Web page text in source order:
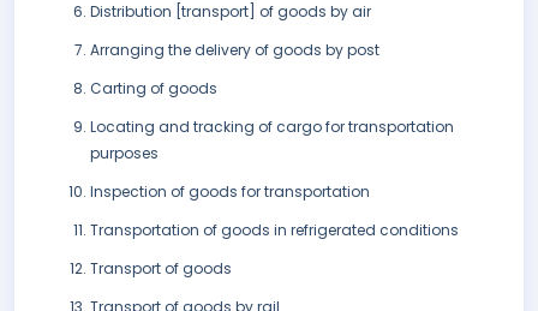
Distribution [transport] of goods by air
Arranging the delivery of goods by post
Carting of goods
Locating and tracking of cargo for transportation
purposes
Inspection of goods for transportation
Transportation of goods in refrigerated conditions
Transport of goods